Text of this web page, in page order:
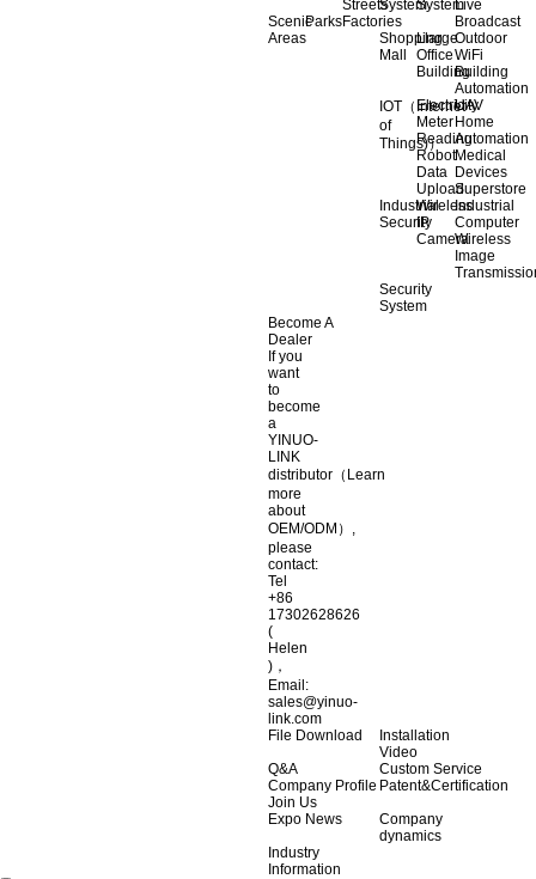
Streets
Scenic
Areas
ParksFactories
SystemSystemLive
Broadcast
Shopping
Mall
Llarge
Office
Building
Outdoor
WiFi
Building
Automation
IOT（Internet
of
Things)）
Electricity
Meter
Reading
UAV
Home
Automation
Robot
Data
Upload
Medical
Devices
Superstore
Industrial
Security
Wireless
IP
Camera
Industrial
Computer
Wireless
Image
Security
System
Become A
Dealer
If you
want
to
become
a
YINUO-
LINK
distributor（Learn
more
about
OEM/ODM）,
please
contact:
Tel
+86
17302628626
(
Helen
)，
Email:
sales@yinuo-
link.com
File Download
Installation
Video
Q&A
Custom Service
Company Profile Patent&Certification
Join Us
Expo News
Company
dynamics
Industry
Information